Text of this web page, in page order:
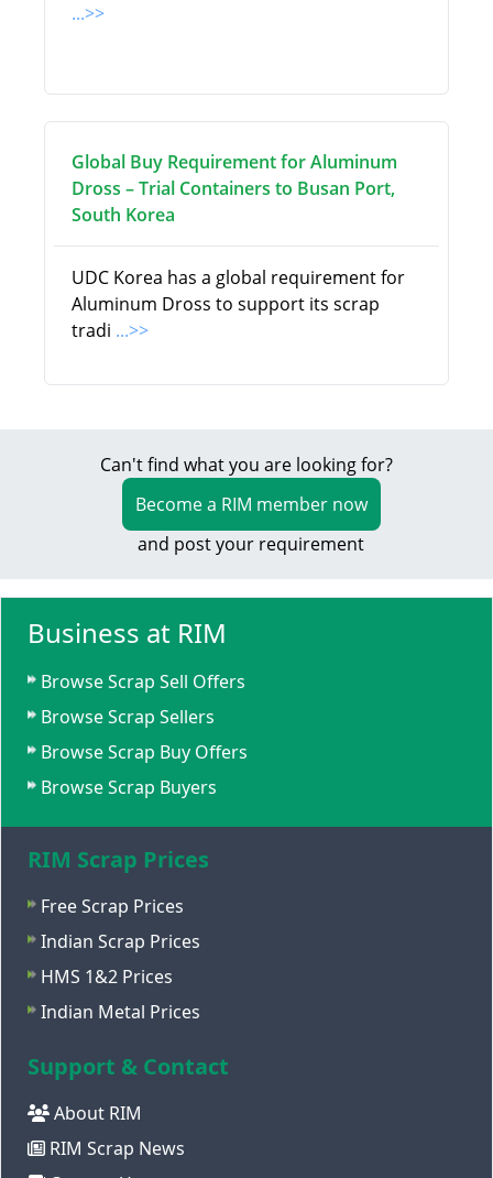
...>>
Global Buy Requirement for Aluminum
Dross – Trial Containers to Busan Port,
South Korea
UDC Korea has a global requirement for
Aluminum Dross to support its scrap
tradi ...>>
Can't find what you are looking for?
Become a RIM member now
and post your requirement
Business at RIM
Browse Scrap Sell Offers
Browse Scrap Sellers
Browse Scrap Buy Offers
Browse Scrap Buyers
RIM Scrap Prices
Free Scrap Prices
Indian Scrap Prices
HMS 1&2 Prices
Indian Metal Prices
Support & Contact
About RIM
RIM Scrap News